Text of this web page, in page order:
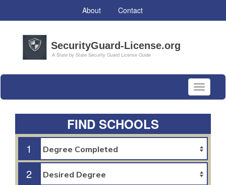
About Contact
Toggle
FIND SCHOOLS
1
2